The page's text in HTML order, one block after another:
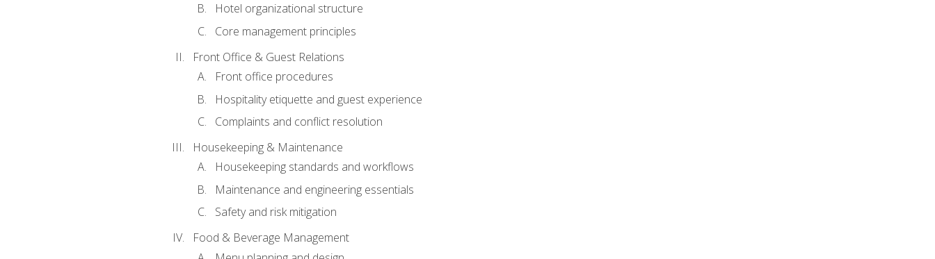
Hotel organizational structure
Core management principles
Front Office & Guest Relations
Front office procedures
Hospitality etiquette and guest experience
Complaints and conflict resolution
Housekeeping & Maintenance
Housekeeping standards and workflows
Maintenance and engineering essentials
Safety and risk mitigation
Food & Beverage Management